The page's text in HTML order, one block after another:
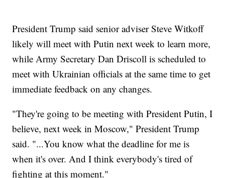
President Trump said senior adviser Steve Witkoff
likely will meet with Putin next week to learn more,
while Army Secretary Dan Driscoll is scheduled to
meet with Ukrainian officials at the same time to get
immediate feedback on any changes.
"They're going to be meeting with President Putin, I
believe, next week in Moscow," President Trump
said. "...You know what the deadline for me is
when it's over. And I think everybody's tired of
fighting at this moment."